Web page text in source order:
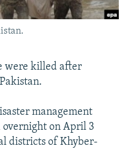
were killed after
management
on April 3
districts of Khyber-